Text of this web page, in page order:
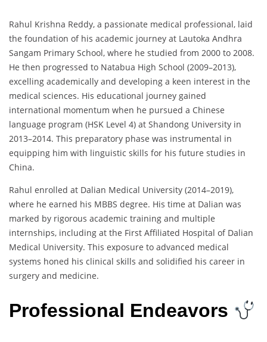
Rahul Krishna Reddy, a passionate medical professional, laid
the foundation of his academic journey at Lautoka Andhra
Sangam Primary School, where he studied from 2000 to 2008.
He then progressed to Natabua High School (2009–2013),
excelling academically and developing a keen interest in the
medical sciences. His educational journey gained
international momentum when he pursued a Chinese
language program (HSK Level 4) at Shandong University in
2013–2014. This preparatory phase was instrumental in
equipping him with linguistic skills for his future studies in
China.
Rahul enrolled at Dalian Medical University (2014–2019),
where he earned his MBBS degree. His time at Dalian was
marked by rigorous academic training and multiple
internships, including at the First Affiliated Hospital of Dalian
Medical University. This exposure to advanced medical
systems honed his clinical skills and solidified his career in
surgery and medicine.
Professional Endeavors